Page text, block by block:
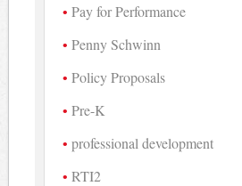
Pay for Performance
Penny Schwinn
Policy Proposals
Pre-K
professional development
RTI2